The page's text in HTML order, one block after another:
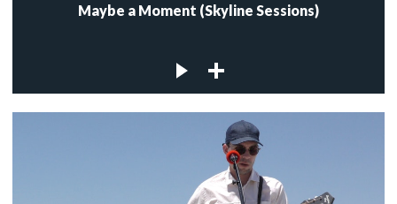
Maybe a Moment (Skyline Sessions)